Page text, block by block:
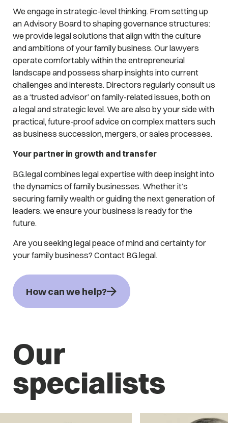
We engage in strategic-level thinking. From setting up
an Advisory Board to shaping governance structures:
we provide legal solutions that align with the culture
and ambitions of your family business. Our lawyers
operate comfortably within the entrepreneurial
landscape and possess sharp insights into current
challenges and interests. Directors regularly consult us
as a ‘trusted advisor’ on family-related issues, both on
a legal and strategic level. We are also by your side with
practical, future-proof advice on complex matters such
as business succession, mergers, or sales processes.
Your partner in growth and transfer
BG.legal combines legal expertise with deep insight into
the dynamics of family businesses. Whether it’s
securing family wealth or guiding the next generation of
leaders: we ensure your business is ready for the
future.
Are you seeking legal peace of mind and certainty for
your family business? Contact BG.legal.
How can we help?
Our
specialists